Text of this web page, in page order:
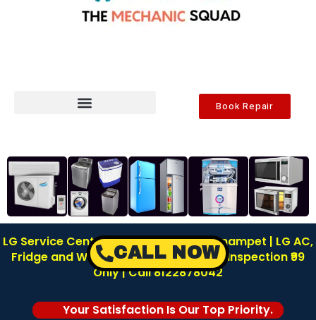
Book Repair
LG Service Center in Eldams Road Teynampet | LG AC,
Fridge and Washing Machine Repair | Inspection ₹99
Only | Call 8122878042
Your Satisfaction Is Our Top Priority.
CALL NOW